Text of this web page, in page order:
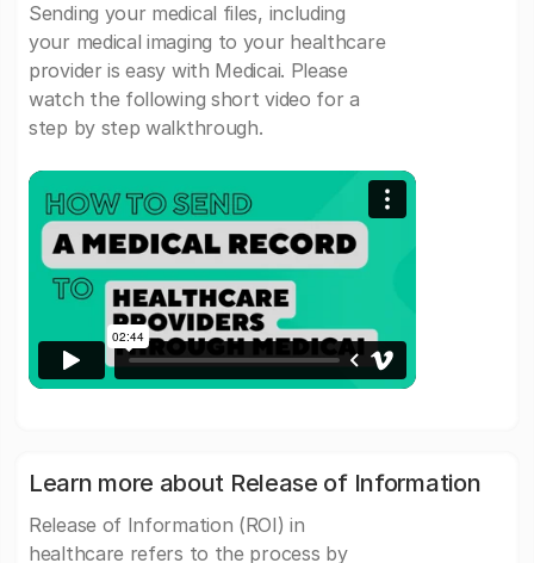
Sending your medical files, including
your medical imaging to your healthcare
provider is easy with Medicai. Please
watch the following short video for a
step by step walkthrough.
Learn more about Release of Information
Release of Information (ROI) in
healthcare refers to the process by